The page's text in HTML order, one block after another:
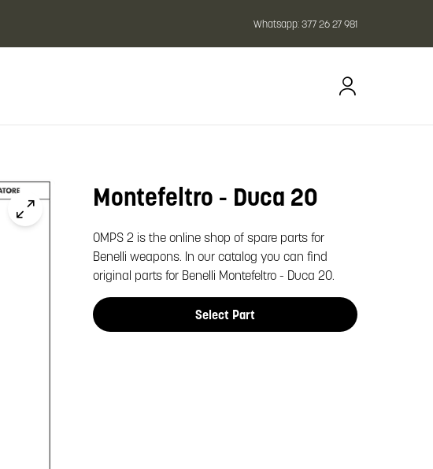
Whatsapp:377 26 27 981
Montefeltro - Duca 20
OMPS 2 is the online shop of spare parts for
Benelli weapons. In our catalog you can find
original parts for Benelli Montefeltro - Duca 20.
Select Part